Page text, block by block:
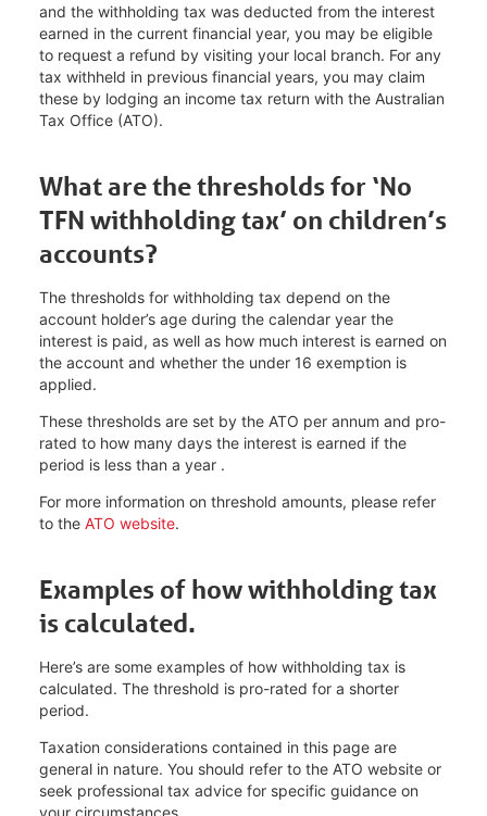
and the withholding tax was deducted from the interest
earned in the current financial year, you may be eligible
to request a refund by visiting your local branch. For any
tax withheld in previous financial years, you may claim
these by lodging an income tax return with the Australian
Tax Office (ATO).
What are the thresholds for ‘No
TFN withholding tax’ on children’s
accounts?
The thresholds for withholding tax depend on the
account holder’s age during the calendar year the
interest is paid, as well as how much interest is earned on
the account and whether the under 16 exemption is
applied.
These thresholds are set by the ATO per annum and pro-
rated to how many days the interest is earned if the
period is less than a year .
For more information on threshold amounts, please refer
to the ATO website.
Examples of how withholding tax
is calculated.
Here’s are some examples of how withholding tax is
calculated. The threshold is pro-rated for a shorter
period.
Taxation considerations contained in this page are
general in nature. You should refer to the ATO website or
seek professional tax advice for specific guidance on
your circumstances.